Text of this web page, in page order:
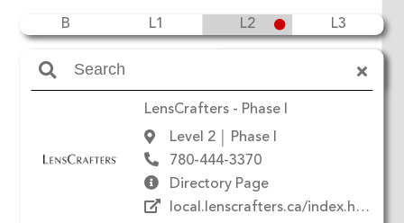
B L1 L2 L3
LensCrafters - Phase I
Level 2
Phase I
780-444-3370
Directory Page
local.lenscrafters.ca/index.html